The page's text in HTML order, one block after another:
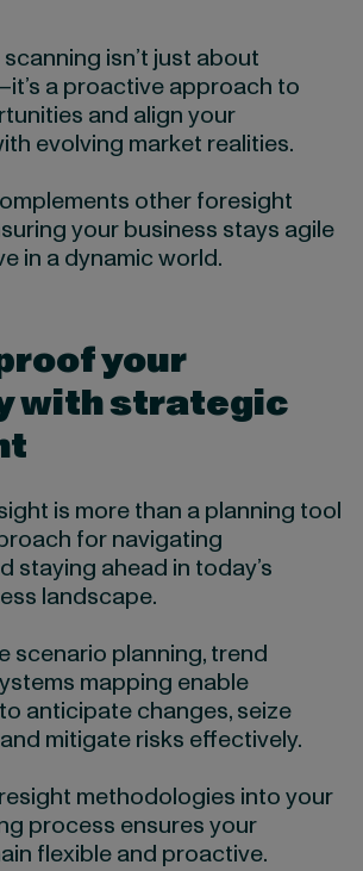
isn’t just about
a proactive approach to
and align your
evolving market realities.
other foresight
your business stays agile
in a dynamic world.
your
with strategic
is more than a planning tool
for navigating
staying ahead in today’s
landscape.
scenario planning, trend
mapping enable
anticipate changes, seize
mitigate risks effectively.
methodologies into your
process ensures your
flexible and proactive.